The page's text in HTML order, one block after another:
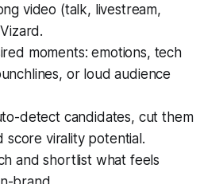
video (talk, livestream,
moments: emotions, tech
or loud audience
detect candidates, cut them
score virality potential.
and shortlist what feels